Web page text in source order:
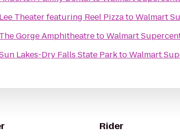
Lee Theater featuring Reel PizzatoWalmart
The Gorge AmphitheatretoWalmart
Lakes-Dry Falls State ParktoWalmart
Rider